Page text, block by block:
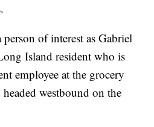
of interest as Gabriel
Island resident who is
employee at the grocery
headed westbound on the